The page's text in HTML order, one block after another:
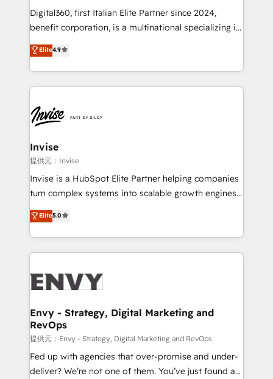
your website, and we drive growth through Account-
Based Marketing, SEO, SEA and many other tactics.
No worries, we will advise you in which to deploy
and help you to get the best measurable ROI. This
Digital360, first Italian Elite Partner since 2024,
benefit corporation, is a multinational specializing in
strategic consulting, technological solutions,
marketing, and communication services, aimed at
enhancing business operations and brand
reputation. It collaborates with organizations and
through a multicultural and multidisciplinary team
that integrates expertise in humanities, economics,
technology, law, and organization, bringing together
managers, entrepreneurs, and seasoned
professionals from companies with over forty years
of market presence. Our Pillars: • RevOps
Training • Marketing, Sales and Customer Service
Automation • System Integration • Web-design on
Elite4.9
Invise
提供元：Invise
Invise is a HubSpot Elite Partner helping companies
turn complex systems into scalable growth engines.
We combine strategy, technology and change
management to drive measurable results. As part of
the fast-growing Siloy Group, we unite more than
250+ HubSpot experts across Europe – ready to
business goals. Talk to us if you’re looking to: -
reliable source of truth - Unlock the full value of your
CRM and marketing data, not just implement a
system - Accelerate impact with a partner who
understands both strategy and technology
Elite5.0
Envy - Strategy, Digital Marketing and
RevOps
提供元：Envy - Strategy, Digital Marketing and RevOps
Fed up with agencies that over-promise and under-
deliver? We’re not one of them. You’ve just found a